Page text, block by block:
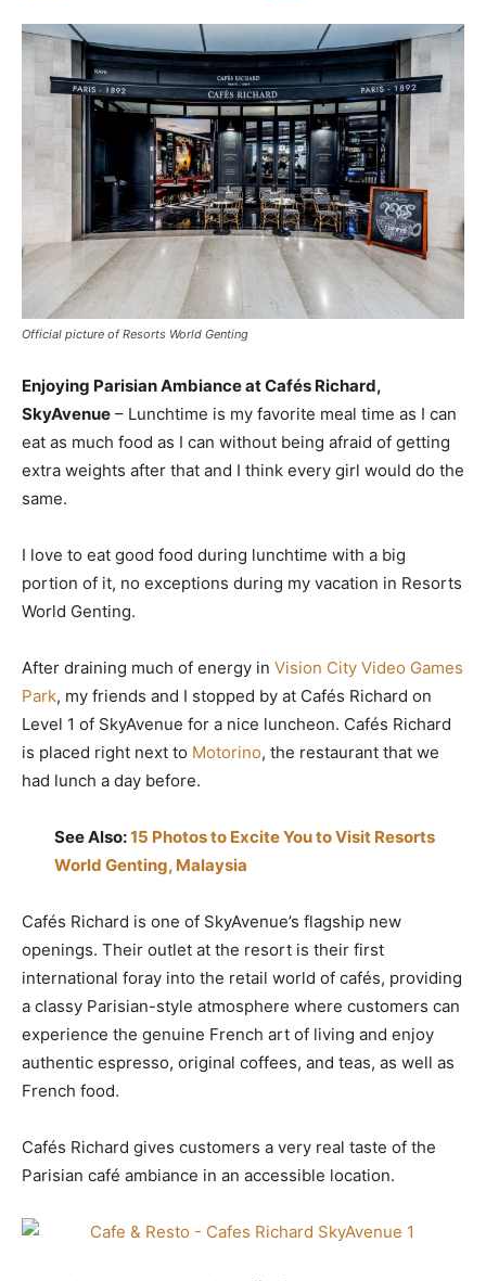
Official picture of Resorts World Genting
Enjoying Parisian Ambiance at Cafés Richard,
SkyAvenue – Lunchtime is my favorite meal time as I can
eat as much food as I can without being afraid of getting
extra weights after that and I think every girl would do the
same.
I love to eat good food during lunchtime with a big
portion of it, no exceptions during my vacation in Resorts
World Genting.
After draining much of energy in Vision City Video Games
Park, my friends and I stopped by at Cafés Richard on
Level 1 of SkyAvenue for a nice luncheon. Cafés Richard
is placed right next to Motorino, the restaurant that we
had lunch a day before.
See Also:15 Photos to Excite You to Visit Resorts
World Genting, Malaysia
Cafés Richard is one of SkyAvenue’s flagship new
openings. Their outlet at the resort is their first
international foray into the retail world of cafés, providing
a classy Parisian-style atmosphere where customers can
experience the genuine French art of living and enjoy
authentic espresso, original coffees, and teas, as well as
French food.
Cafés Richard gives customers a very real taste of the
Parisian café ambiance in an accessible location.